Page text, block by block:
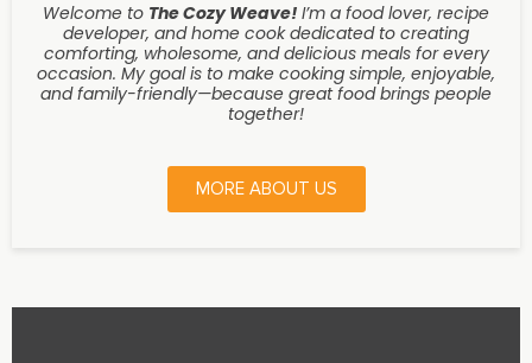
Welcome to The Cozy Weave! I’m a food lover, recipe
developer, and home cook dedicated to creating
comforting, wholesome, and delicious meals for every
occasion. My goal is to make cooking simple, enjoyable,
and family-friendly—because great food brings people
together!
MORE ABOUT US